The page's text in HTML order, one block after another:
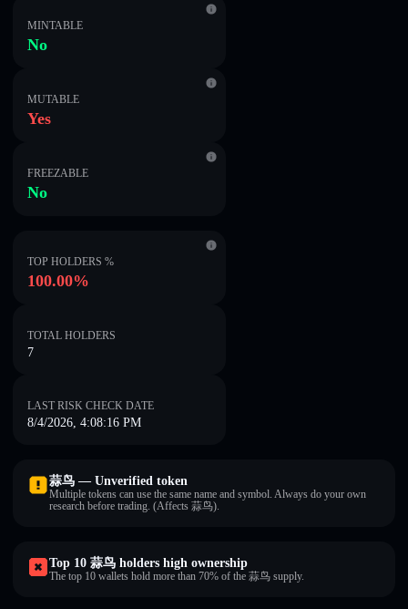
MINTABLE
No
MUTABLE
Yes
FREEZABLE
No
TOP HOLDERS %
100.00%
TOTAL HOLDERS
7
LAST RISK CHECK DATE
8/4/2026, 4:08:16 PM
蒜鸟 — Unverified token
Multiple tokens can use the same name and symbol. Always do your own
research before trading. (Affects 蒜鸟).
Top 10 蒜鸟 holders high ownership
The top 10 wallets hold more than 70% of the 蒜鸟 supply.